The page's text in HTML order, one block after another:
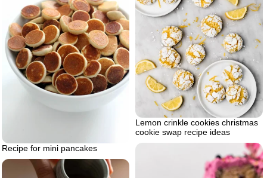
Recipe for mini pancakes
Lemon crinkle cookies christmas
cookie swap recipe ideas